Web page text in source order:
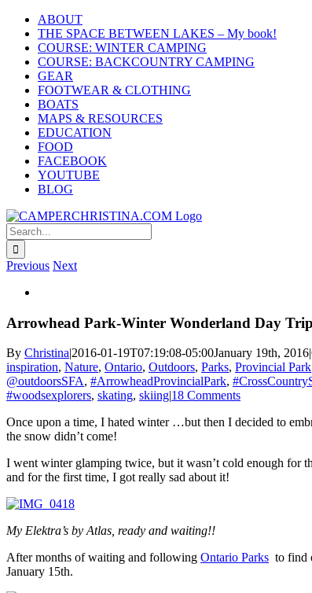
Skip
content
ABOUT
THE SPACE BETWEEN LAKES – My book!
COURSE: WINTER CAMPING
COURSE: BACKCOUNTRY CAMPING
GEAR
FOOTWEAR & CLOTHING
BOATS
MAPS & RESOURCES
EDUCATION
FOOD
FACEBOOK
YOUTUBE
BLOG
Search
for:
Previous Next
Image
Arrowhead Park-Winter Wonderland Day
By Christina|2016-01-19T07:19:08-05:00January 19th, 2016|
inspiration, Nature, Ontario, Outdoors, Parks, Provincial Park
@outdoorsSFA, #ArrowheadProvincialPark,
#woodsexplorers, skating, skiing|18 Comments
Once upon a time, I hated winter …but then I decided to
the snow didn’t come!
I went winter glamping twice, but it wasn’t cold enough for
and for the first time, I got really sad about it!
My Elektra’s by Atlas, ready and waiting!!
After months of waiting and following Ontario Parks to find
January 15th.